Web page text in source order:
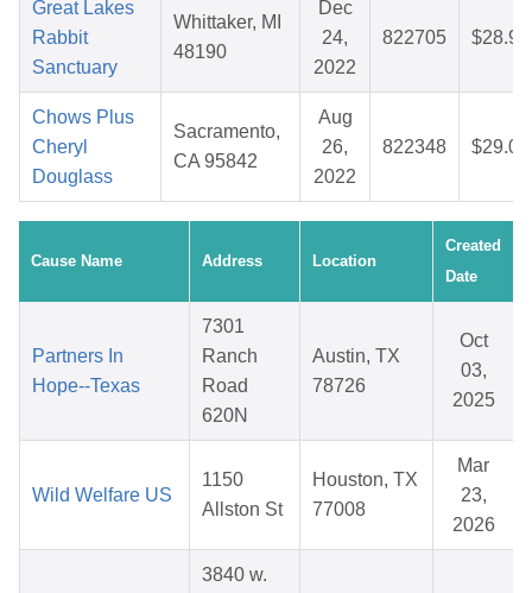
Great Lakes
Rabbit
Sanctuary
Whittaker, MI
48190
Dec
24,
2022
822705 $28.90
Chows Plus
Cheryl
Douglass
Sacramento,
CA 95842
Aug
26,
2022
822348 $29.06
Cause Name Address Location
Created
Date
Partners In
Hope--Texas
7301
Ranch
Road
620N
Austin, TX
78726
Oct
03,
2025
Wild Welfare US
1150
Allston St
Houston, TX
77008
Mar
23,
2026
3840 w.